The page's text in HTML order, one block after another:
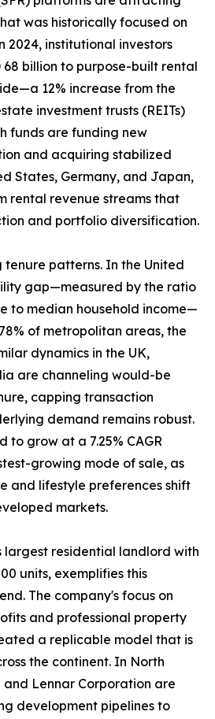
was historically focused on
2024, institutional investors
68 billion to purpose-built rental
12% increase from the
investment trusts (REITs)
funds are funding new
and acquiring stabilized
States, Germany, and Japan,
rental revenue streams that
and portfolio diversification.
tenure patterns. In the United
gap—measured by the ratio
to median household income—
of metropolitan areas, the
dynamics in the UK,
are channeling would-be
capping transaction
demand remains robust.
to grow at a 7.25% CAGR
growing mode of sale, as
and lifestyle preferences shift
markets.
largest residential landlord with
units, exemplifies this
The company's focus on
and professional property
a replicable model that is
the continent. In North
and Lennar Corporation are
development pipelines to